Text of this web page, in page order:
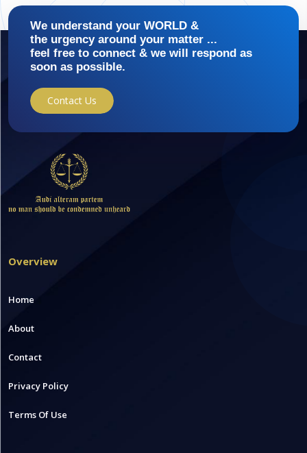
We understand your WORLD &
the urgency around your matter ...
feel free to connect & we will respond as
soon as possible.
Contact Us
Overview
Home
About
Contact
Privacy Policy
Terms Of Use